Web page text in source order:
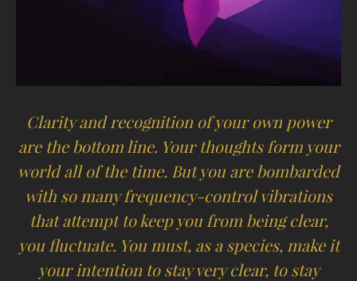
Clarity and recognition of your own power
are the bottom line. Your thoughts form your
world all of the time. But you are bombarded
with so many frequency-control vibrations
that attempt to keep you from being clear,
you fluctuate. You must, as a species, make it
your intention to stay very clear, to stay